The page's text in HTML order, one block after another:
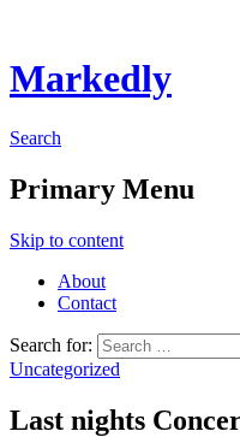
Markedly
Search
Primary Menu
Skip to content
About
Contact
Search for:
Uncategorized
Last nights